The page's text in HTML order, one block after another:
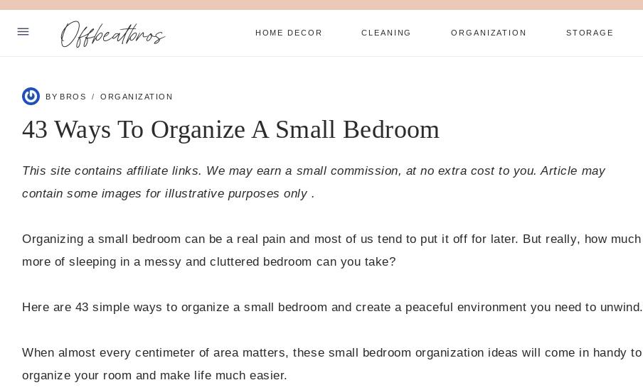
Skip
Offbeatbros HOME DECOR CLEANING ORGANIZATION STORAGE
PRIVACY POLICY
Facebook
Pinterest
BY BROS ORGANIZATION
43 Ways To Organize A Small Bedroom
This site contains affiliate links. We may earn a small commission, at no extra cost to you. Article may
contain some images for illustrative purposes only .
Organizing a small bedroom can be a real pain and most of us tend to put it off for later. But really, how much
more of sleeping in a messy and cluttered bedroom can you take?
Here are 43 simple ways to organize a small bedroom and create a peaceful environment you need to unwind.
When almost every centimeter of area matters, these small bedroom organization ideas will come in handy to
organize your room and make life much easier.